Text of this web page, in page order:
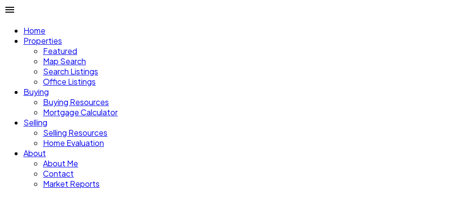
Home
Properties
Featured
Map Search
Search Listings
Office Listings
Buying
Buying Resources
Mortgage Calculator
Selling
Selling Resources
Home Evaluation
About
About Me
Contact
Market Reports